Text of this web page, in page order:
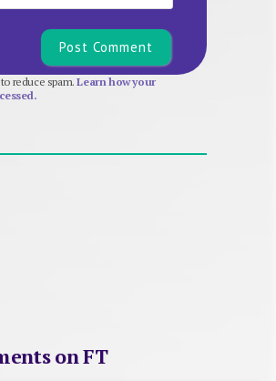
reduce spam.Learn how your
on FT